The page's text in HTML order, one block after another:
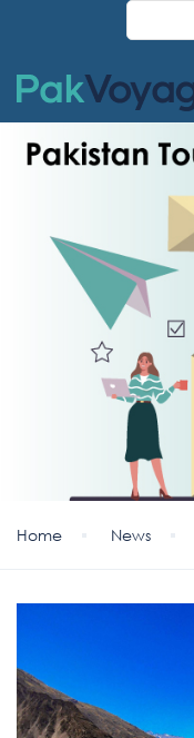
Home News